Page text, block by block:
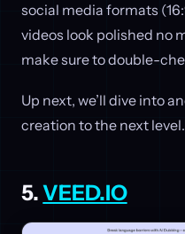
social media formats
videos look polished no
make sure to double-
Up next, we’ll dive into
creation to the next level.
5.VEED.IO